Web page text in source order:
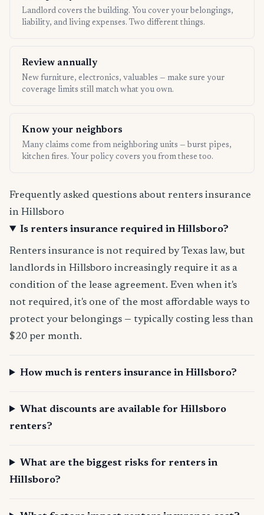
Landlord covers the building. You cover your belongings,
liability, and living expenses. Two different things.
Review annually
New furniture, electronics, valuables — make sure your
coverage limits still match what you own.
Know your neighbors
Many claims come from neighboring units — burst pipes,
kitchen fires. Your policy covers you from these too.
Frequently asked questions about renters insurance
in Hillsboro
Is renters insurance required in Hillsboro?
Renters insurance is not required by Texas law, but
landlords in Hillsboro increasingly require it as a
condition of the lease agreement. Even when it's
not required, it's one of the most affordable ways to
protect your belongings — typically costing less than
$20 per month.
How much is renters insurance in Hillsboro?
What discounts are available for Hillsboro
renters?
What are the biggest risks for renters in
Hillsboro?